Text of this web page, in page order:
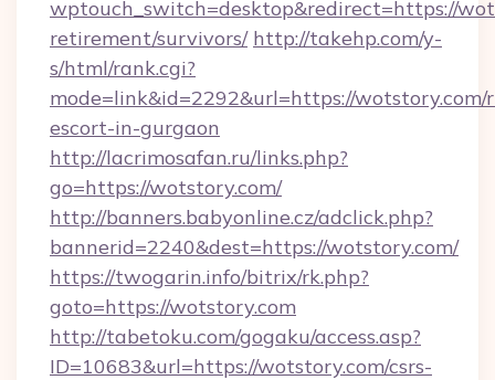
wptouch_switch=desktop&redirect=https://
retirement/survivors/ http://takehp.com/y-
s/html/rank.cgi?
mode=link&id=2292&url=https://wotstory.com/
escort-in-gurgaon
http://lacrimosafan.ru/links.php?
go=https://wotstory.com/
http://banners.babyonline.cz/adclick.php?
bannerid=2240&dest=https://wotstory.com/
https://twogarin.info/bitrix/rk.php?
goto=https://wotstory.com
http://tabetoku.com/gogaku/access.asp?
ID=10683&url=https://wotstory.com/csrs-